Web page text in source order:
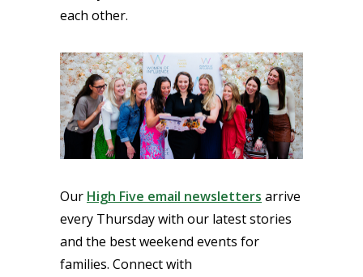
each other.
Our High Five email newsletters arrive
every Thursday with our latest stories
and the best weekend events for
families. Connect with